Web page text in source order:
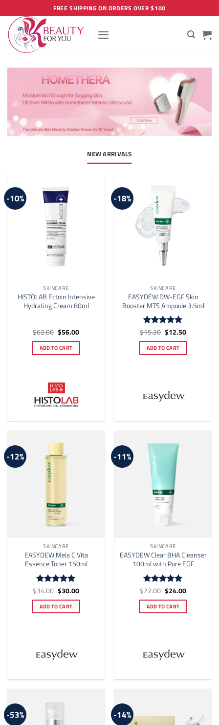
to
content
FREE SHIPPING ON ORDERS OVER $100
NEW ARRIVALS
-10%
SKINCARE
HISTOLAB Ectoin Intensive
Hydrating Cream 80ml
$62.00 Original
price
was:
$62.00.
$56.00Current
is:
$56.00.
ADD TO CART
-18%
SKINCARE
EASYDEW DW-EGF Skin
Booster MTS Ampoule 3.5ml
Rated5
$15.20 Original
price
was:
$15.20.
$12.50Current
is:
$12.50.
ADD TO CART
-12%
SKINCARE
EASYDEW Mela C Vita
Essence Toner 150ml
Rated5
$34.00 Original
price
was:
$34.00.
$30.00Current
price
is:
$30.00.
ADD TO CART
-11%
SKINCARE
EASYDEW Clear BHA Cleanser
100ml with Pure EGF
Rated5
$27.00 Original
price
was:
$27.00.
$24.00Current
price
is:
$24.00.
ADD TO CART
-53% -14%